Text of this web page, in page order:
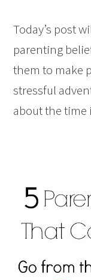
Today’s post
parenting
them to make
stressful
about the time